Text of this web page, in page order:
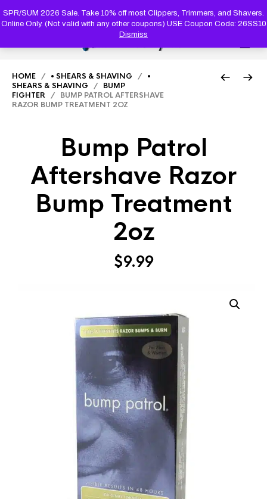
SPR/SUM 2026 Sale. Take 10% off most Clippers, Trimmers, and Shavers.
Online Only. (Not valid with any other coupons) USE Coupon Code: 26SS10
Dismiss
SEARCH
HOME / • SHEARS & SHAVING / •
SHEARS & SHAVING / BUMP
FIGHTER / BUMP PATROL AFTERSHAVE
RAZOR BUMP TREATMENT 2OZ
Bump Patrol
Aftershave Razor
Bump Treatment
2oz
$9.99